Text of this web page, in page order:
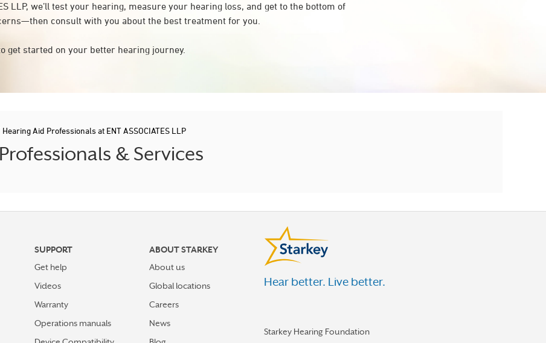
LLP, we’ll test your hearing, measure your hearing loss, and get to the bottom of
consult with you about the best treatment for you.
get started on your better hearing journey.
Hearing Aid Professionals at ENT ASSOCIATES LLP
& Services
SUPPORT
Get help
Videos
Warranty
Operations manuals
ABOUT STARKEY
About us
Global locations
Careers
News
Hear better. Live better.
Starkey Hearing Foundation